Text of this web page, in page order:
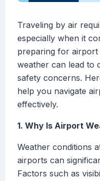
Traveling by air
especially when it
preparing for airport
weather can lead to
safety concerns.
help you navigate
effectively.
1. Why Is Airport
Weather conditions
airports can
Factors such as